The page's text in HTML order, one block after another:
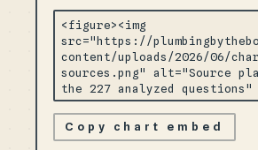
Copy chart embed